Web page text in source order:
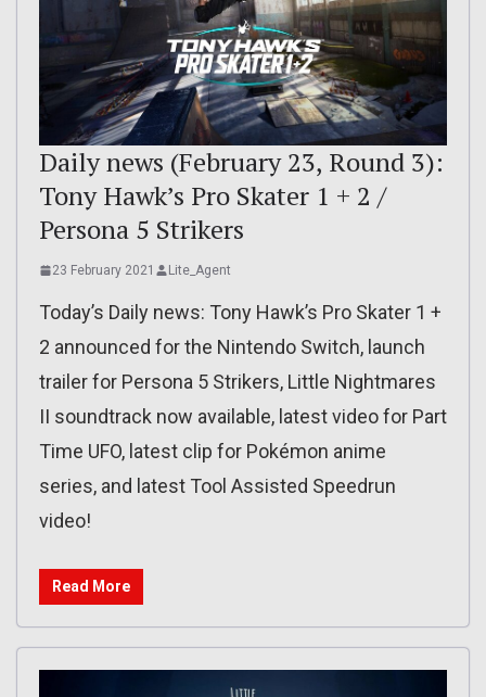
Daily news (February 23, Round 3):
Tony Hawk’s Pro Skater 1 + 2 /
Persona 5 Strikers
23 February 2021 Lite_Agent
Today’s Daily news: Tony Hawk’s Pro Skater 1 +
2 announced for the Nintendo Switch, launch
trailer for Persona 5 Strikers, Little Nightmares
II soundtrack now available, latest video for Part
Time UFO, latest clip for Pokémon anime
series, and latest Tool Assisted Speedrun
video!
Read More